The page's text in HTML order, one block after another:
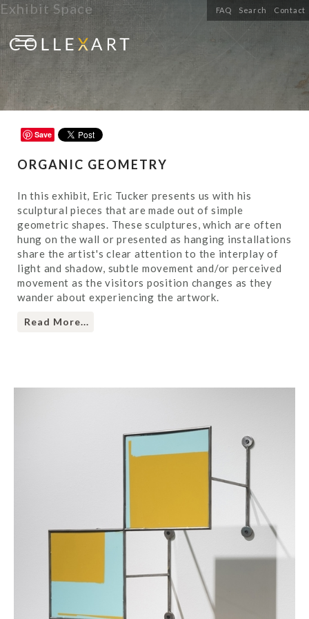
FAQ Search Contact
Exhibit Space
Save
ORGANIC GEOMETRY
In this exhibit, Eric Tucker presents us with his
sculptural pieces that are made out of simple
geometric shapes. These sculptures, which are often
hung on the wall or presented as hanging installations
share the artist's clear attention to the interplay of
light and shadow, subtle movement and/or perceived
movement as the visitors position changes as they
wander about experiencing the artwork.
Read More...